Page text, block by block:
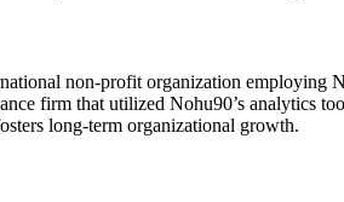
non-profit organization employing
firm that utilized Nohu90’s analytics
long-term organizational growth.